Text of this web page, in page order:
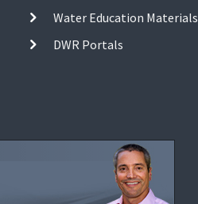
Water Education Materials
DWR Portals